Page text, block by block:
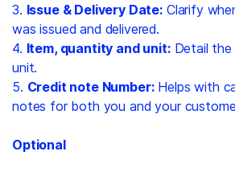
3. Issue & Delivery Date: Clarify
was issued and delivered.
4. Item, quantity and unit:Detail the
unit.
5. Credit note Number:Helps with
notes for both you and your
Optional